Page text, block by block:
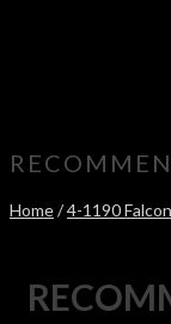
Home/4-1190